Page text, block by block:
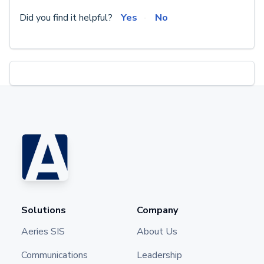
Did you find it helpful? Yes No
Solutions
Aeries SIS
Communications
Company
About Us
Leadership